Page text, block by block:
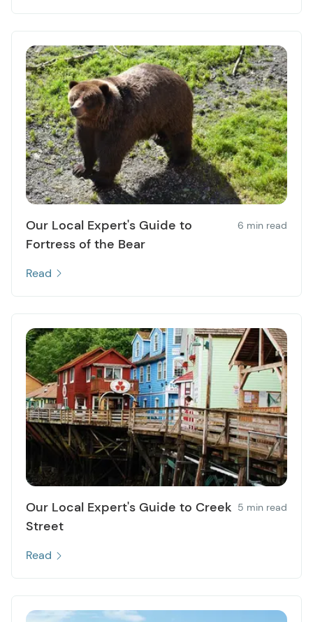
Our Local Expert's Guide to
Fortress of the Bear
6 min read
Read
Our Local Expert's Guide to Creek
Street
5 min read
Read